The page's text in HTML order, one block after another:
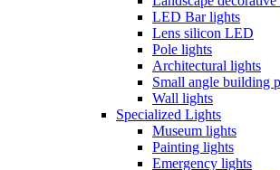
LED Bar lights
Lens silicon LED
Pole lights
Architectural lights
Small angle building
Wall lights
Specialized Lights
Museum lights
Painting lights
Emergency lights